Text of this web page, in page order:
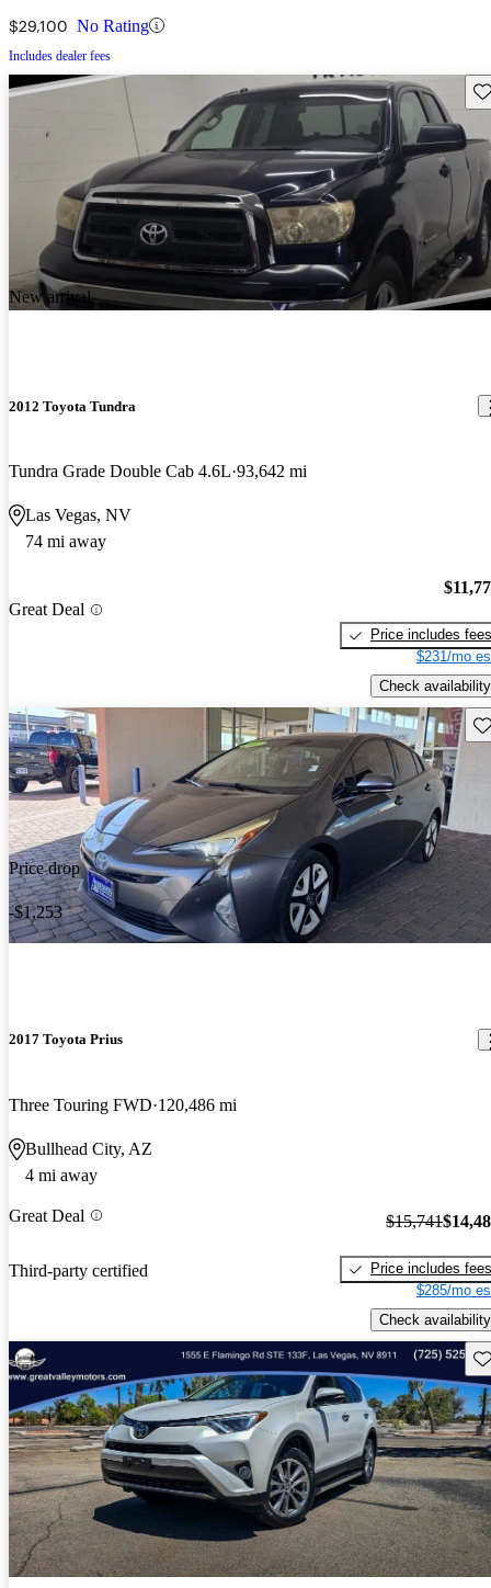
$29,100 No Rating
Includes dealer fees
New arrival
2012 Toyota Tundra
Tundra Grade Double Cab 4.6L 93,642 mi
Las Vegas, NV
74 mi away
Great Deal
Price includes fees
$231/mo
Check availability
Price drop
-$1,253
2017 Toyota Prius
Three Touring FWD 120,486 mi
Bullhead City, AZ
4 mi away
Great Deal
Third-party certified
$15,741
Price includes fees
$285/mo
Check availability